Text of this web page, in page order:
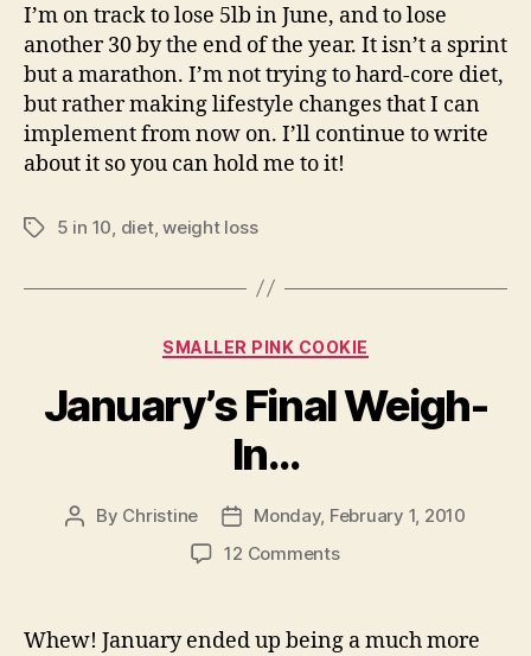
I’m on track to lose 5lb in June, and to lose
another 30 by the end of the year. It isn’t a sprint
but a marathon. I’m not trying to hard-core diet,
but rather making lifestyle changes that I can
implement from now on. I’ll continue to write
about it so you can hold me to it!
Tags5 in 10 diet,weight loss
Categories
SMALLER PINK COOKIE
January’s Final Weigh-
In…
Post
By Christine
Post
date
Monday, February 1, 2010
12 Commentson
Weigh-
Whew! January ended up being a much more